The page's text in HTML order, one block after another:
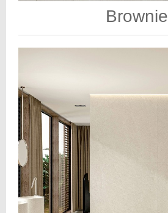
Brownie